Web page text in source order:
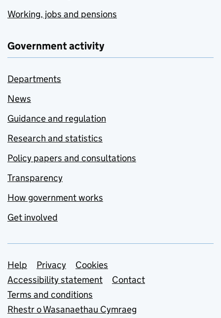
Working, jobs and pensions
Government activity
Departments
News
Guidance and regulation
Research and statistics
Policy papers and consultations
Transparency
How government works
Get involved
Support links
Help Privacy
Cookies
Accessibility statement
Contact
Terms and conditions
Rhestr o Wasanaethau Cymraeg